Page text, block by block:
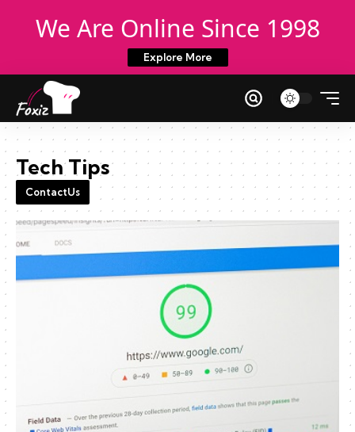
We Are Online Since 1998
Explore More
Tech Tips
ContactUs